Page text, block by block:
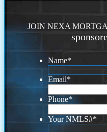
JOIN NEXA
Name*
Email*
Phone*
Your NMLS#*